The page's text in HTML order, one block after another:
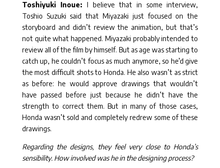
Toshiyuki Inoue:I believe that in some interview,
Toshio Suzuki said that Miyazaki just focused on the
storyboard and didn’t review the animation, but that’s
not quite what happened. Miyazaki probably intended to
review all of the film by himself. But as age was starting to
catch up, he couldn’t focus as much anymore, so he’d give
the most difficult shots to Honda. He also wasn’t as strict
as before: he would approve drawings that wouldn’t
have passed before just because he didn’t have the
strength to correct them. But in many of those cases,
Honda wasn’t sold and completely redrew some of these
drawings.
Regarding the designs, they feel very close to Honda’s
sensibility. How involved was he in the designing process?